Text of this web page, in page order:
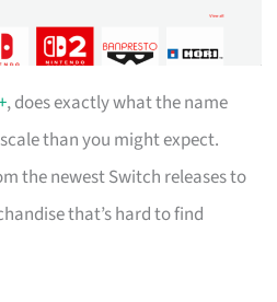
, does exactly what the name
than you might expect.
the newest Switch releases to
that’s hard to find